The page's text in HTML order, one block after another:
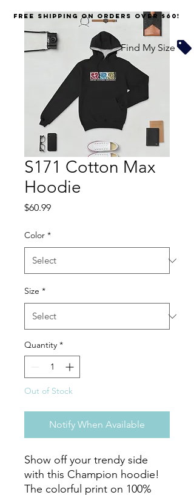
S171 Cotton Max
Hoodie
$60.99Price
Color *
Size *
Quantity *
Out of Stock
Notify When Available
Show off your trendy side
with this Champion hoodie!
The colorful print on 100%
FREE SHIPPING on orders over $60!
Find My Size